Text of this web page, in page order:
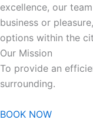
excellence, our
business or
options within the
Our Mission
To provide an
surrounding.
BOOK NOW